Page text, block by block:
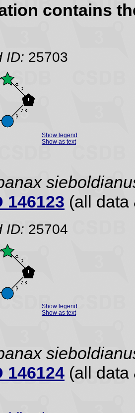
contains
ID: 25703
Show legend
Show as text
146123 (all data
ID: 25704
Show legend
Show as text
146124 (all data